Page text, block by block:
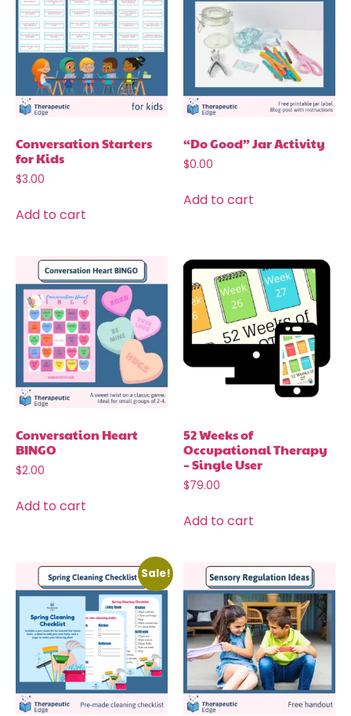
Conversation Starters
for Kids
$3.00
Add to cart
“Do Good” Jar Activity
$0.00
Add to cart
Conversation Heart
BINGO
$2.00
Add to cart
52 Weeks of
Occupational Therapy
– Single User
$79.00
Add to cart
Sale!